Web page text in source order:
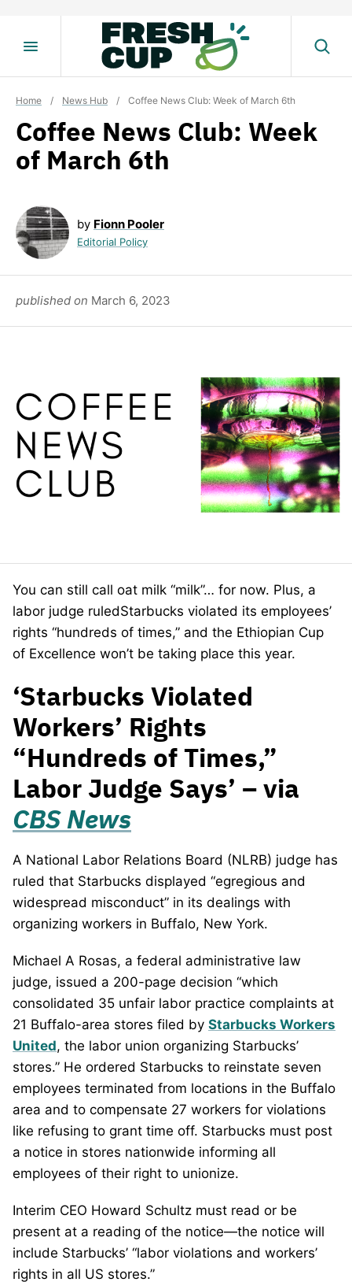
Home / News Hub / Coffee News Club: Week of March 6th
Coffee News Club: Week
of March 6th
by Fionn Pooler
Editorial Policy
published on March 6, 2023
You can still call oat milk “milk”… for now. Plus, a
labor judge ruledStarbucks violated its employees’
rights “hundreds of times,” and the Ethiopian Cup
of Excellence won’t be taking place this year.
‘Starbucks Violated
Workers’ Rights
“Hundreds of Times,”
Labor Judge Says’ – via
CBS News
A National Labor Relations Board (NLRB) judge has
ruled that Starbucks displayed “egregious and
widespread misconduct” in its dealings with
organizing workers in Buffalo, New York.
Michael A Rosas, a federal administrative law
judge, issued a 200-page decision “which
consolidated 35 unfair labor practice complaints at
21 Buffalo-area stores filed by Starbucks Workers
United, the labor union organizing Starbucks’
stores.” He ordered Starbucks to reinstate seven
employees terminated from locations in the Buffalo
area and to compensate 27 workers for violations
like refusing to grant time off. Starbucks must post
a notice in stores nationwide informing all
employees of their right to unionize.
Interim CEO Howard Schultz must read or be
present at a reading of the notice—the notice will
include Starbucks’ “labor violations and workers’
rights in all US stores.”